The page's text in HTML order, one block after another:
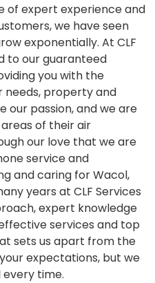
of expert experience and
we have seen
exponentially. At CLF
to our guaranteed
you with the
needs, property and
our passion, and we are
of their air
our love that we are
service and
and caring for Wacol,
years at CLF Services
expert knowledge
services and top
sets us apart from the
expectations, but we
time.